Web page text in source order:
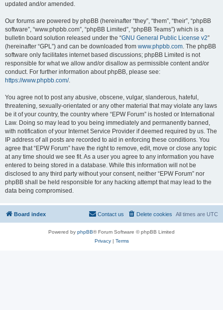
updated and/or amended.
Our forums are powered by phpBB (hereinafter “they”, “them”, “their”, “phpBB
software”, “www.phpbb.com”, “phpBB Limited”, “phpBB Teams”) which is a
bulletin board solution released under the “GNU General Public License v2”
(hereinafter “GPL”) and can be downloaded from www.phpbb.com. The phpBB
software only facilitates internet based discussions; phpBB Limited is not
responsible for what we allow and/or disallow as permissible content and/or
conduct. For further information about phpBB, please see:
https://www.phpbb.com/.
You agree not to post any abusive, obscene, vulgar, slanderous, hateful,
threatening, sexually-orientated or any other material that may violate any laws
be it of your country, the country where “EPW Forum” is hosted or International
Law. Doing so may lead to you being immediately and permanently banned,
with notification of your Internet Service Provider if deemed required by us. The
IP address of all posts are recorded to aid in enforcing these conditions. You
agree that “EPW Forum” have the right to remove, edit, move or close any topic
at any time should we see fit. As a user you agree to any information you have
entered to being stored in a database. While this information will not be
disclosed to any third party without your consent, neither “EPW Forum” nor
phpBB shall be held responsible for any hacking attempt that may lead to the
data being compromised.
Board index All times are UTC
Delete cookies
Contact us
Powered by phpBB® Forum Software © phpBB Limited
Privacy| Terms